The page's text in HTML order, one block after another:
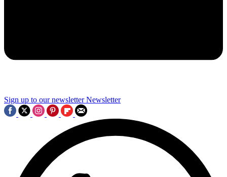
Sign up to our newsletter Newsletter